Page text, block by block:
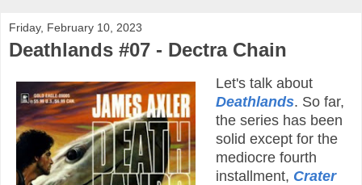
Friday, February 10, 2023
Deathlands #07 - Dectra Chain
Let's talk about
Deathlands. So far,
the series has been
solid except for the
mediocre fourth
installment, Crater